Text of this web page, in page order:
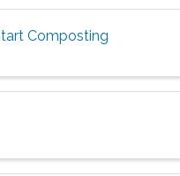
Composting